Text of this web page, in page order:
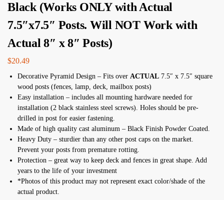
Black (Works ONLY with Actual
7.5″x7.5″ Posts. Will NOT Work with
Actual 8″ x 8″ Posts)
$20.49
Decorative Pyramid Design – Fits over ACTUAL 7.5″ x 7.5″ square
wood posts (fences, lamp, deck, mailbox posts)
Easy installation – includes all mounting hardware needed for
installation (2 black stainless steel screws). Holes should be pre-
drilled in post for easier fastening.
Made of high quality cast aluminum – Black Finish Powder Coated.
Heavy Duty – sturdier than any other post caps on the market.
Prevent your posts from premature rotting.
Protection – great way to keep deck and fences in great shape. Add
years to the life of your investment
*Photos of this product may not represent exact color/shade of the
actual product.